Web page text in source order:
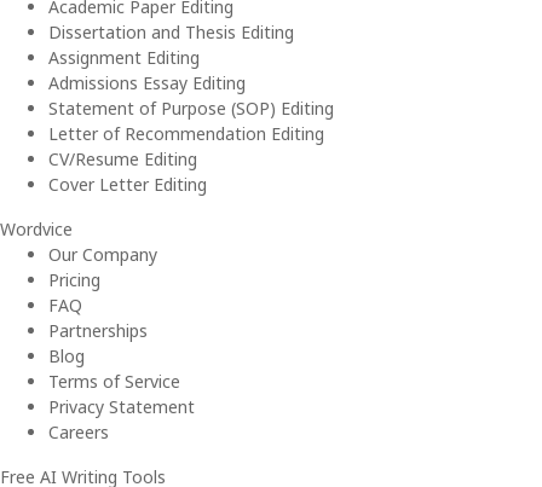
Academic Paper Editing
Dissertation and Thesis Editing
Assignment Editing
Admissions Essay Editing
Statement of Purpose (SOP) Editing
Letter of Recommendation Editing
CV/Resume Editing
Cover Letter Editing
Wordvice
Our Company
Pricing
FAQ
Partnerships
Blog
Terms of Service
Privacy Statement
Careers
Free AI Writing Tools